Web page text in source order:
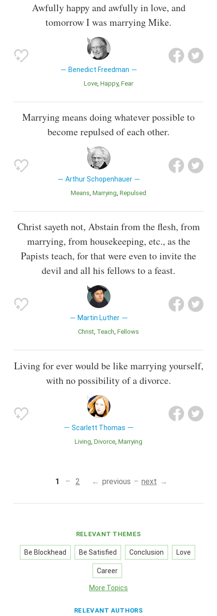
Awfully happy and awfully in love, and
tomorrow I was marrying Mike.
Benedict Freedman
Love Happy Fear
Marrying means doing whatever possible to
become repulsed of each other.
Arthur Schopenhauer
Means Marrying Repulsed
Christ sayeth not, Abstain from the flesh, from
marrying, from housekeeping, etc., as the
Papists teach, for that were even to invite the
devil and all his fellows to a feast.
Martin Luther
Christ Teach Fellows
Living for ever would be like marrying yourself,
with no possibility of a divorce.
Scarlett Thomas
Living Divorce Marrying
1 2 previous next
RELEVANT THEMES
Be Blockhead Be Satisfied Conclusion Love
Career
More Topics
RELEVANT AUTHORS